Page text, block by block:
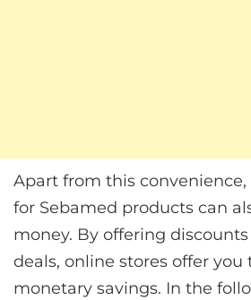
Apart from this
for Sebamed products can
money. By offering
deals, online stores offer
monetary savings. In the